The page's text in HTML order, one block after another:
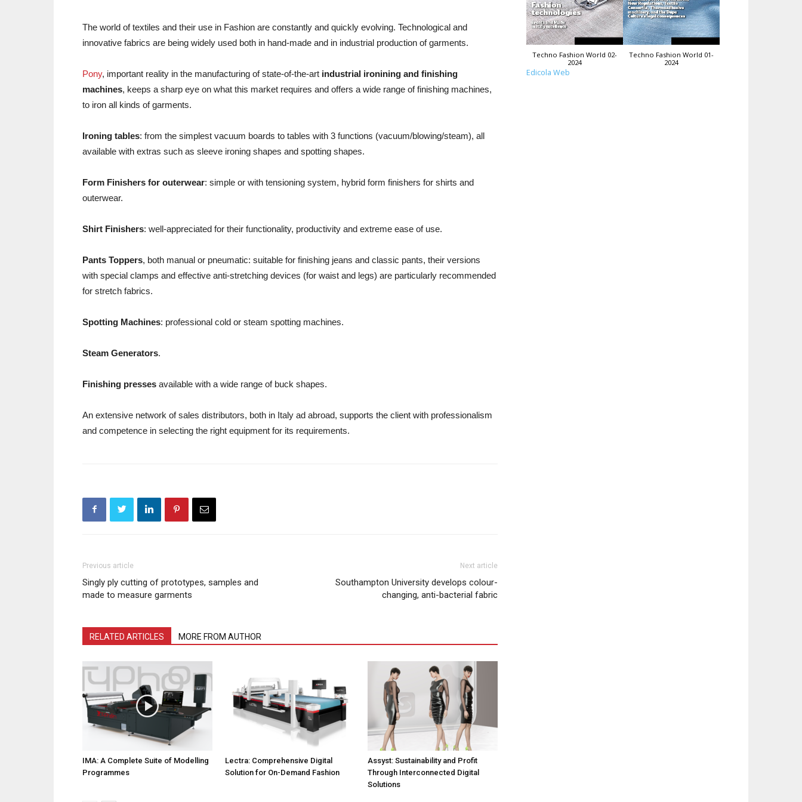
The world of textiles and their use in Fashion are constantly and quickly evolving. Technological and
innovative fabrics are being widely used both in hand-made and in industrial production of garments.
Pony, important reality in the manufacturing of state-of-the-art industrial ironining and finishing
machines, keeps a sharp eye on what this market requires and offers a wide range of finishing machines,
to iron all kinds of garments.
Ironing tables: from the simplest vacuum boards to tables with 3 functions (vacuum/blowing/steam), all
available with extras such as sleeve ironing shapes and spotting shapes.
Form Finishers for outerwear: simple or with tensioning system, hybrid form finishers for shirts and
outerwear.
Shirt Finishers: well-appreciated for their functionality, productivity and extreme ease of use.
Pants Toppers, both manual or pneumatic: suitable for finishing jeans and classic pants, their versions
with special clamps and effective anti-stretching devices (for waist and legs) are particularly recommended
for stretch fabrics.
Spotting Machines: professional cold or steam spotting machines.
Steam Generators.
Finishing presses available with a wide range of buck shapes.
An extensive network of sales distributors, both in Italy ad abroad, supports the client with professionalism
and competence in selecting the right equipment for its requirements.
Previous article
Singly ply cutting of prototypes, samples and
made to measure garments
Next article
Southampton University develops colour-
changing, anti-bacterial fabric
RELATED ARTICLES MORE FROM AUTHOR
IMA: A Complete Suite of Modelling
Programmes
Lectra: Comprehensive Digital
Solution for On-Demand Fashion
Assyst: Sustainability and Profit
Through Interconnected Digital
Solutions
Techno Fashion World 02-
2024
Techno Fashion World 01-
2024
Edicola Web